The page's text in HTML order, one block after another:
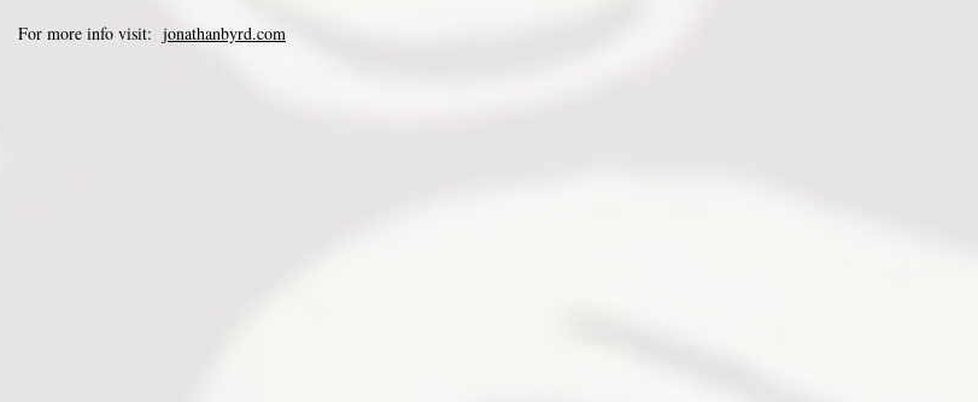
For more info visit: jonathanbyrd.com